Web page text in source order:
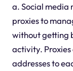
a. Social media
proxies to
without getting
activity. Proxies
addresses to